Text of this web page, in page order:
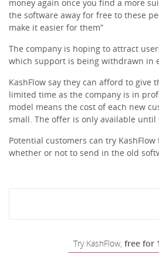
money again once you find a more
the software away for free to these
make it easier for them”
The company is hoping to attract
which support is being withdrawn in
KashFlow say they can afford to give
limited time as the company is in
model means the cost of each new
small. The offer is only available
Potential customers can try
whether or not to send in the old
Try KashFlow, free for